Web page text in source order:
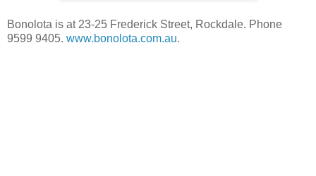
Bonolota is at 23-25 Frederick Street, Rockdale. Phone
9599 9405. www.bonolota.com.au.